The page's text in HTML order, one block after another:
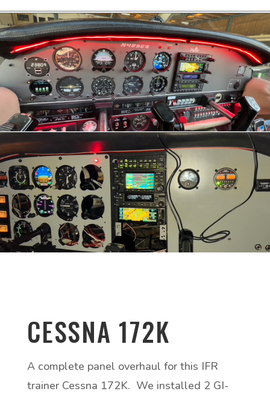
CESSNA 172K
A complete panel overhaul for this IFR
trainer Cessna 172K. We installed 2 GI-